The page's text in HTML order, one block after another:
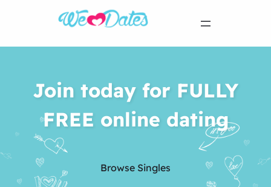
Join today for FULLY
FREE online dating
Browse Singles